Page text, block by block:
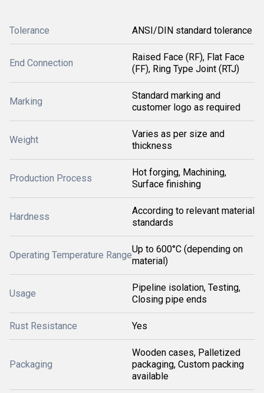
Tolerance ANSI/DIN standard tolerance
End Connection
Raised Face (RF), Flat Face
(FF), Ring Type Joint (RTJ)
Marking
Standard marking and
customer logo as required
Weight
Varies as per size and
thickness
Production Process
Hot forging, Machining,
Surface finishing
Hardness
According to relevant material
standards
Operating Temperature Range
Up to 600°C (depending on
material)
Usage
Pipeline isolation, Testing,
Closing pipe ends
Rust Resistance Yes
Packaging
Wooden cases, Palletized
packaging, Custom packing
available